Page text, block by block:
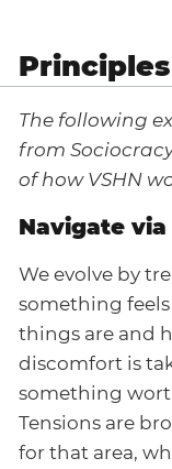
Principles
The following
from
of how VSHN
Navigate via
We evolve by
something
things are and
discomfort is
something
Tensions are
for that area,